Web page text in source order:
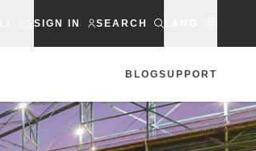
SIGN IN SEARCH
BLOGSUPPORT